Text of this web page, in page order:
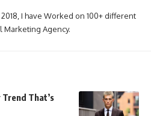
I have Worked on 100+ different
Marketing Agency.
That’s